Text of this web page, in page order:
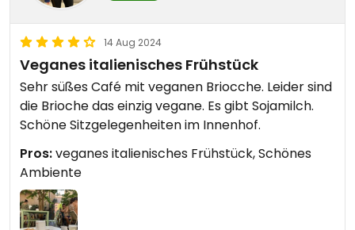
14 Aug 2024
Veganes italienisches Frühstück
Sehr süßes Café mit veganen Briocche. Leider sind
die Brioche das einzig vegane. Es gibt Sojamilch.
Schöne Sitzgelegenheiten im Innenhof.
Pros:veganes italienisches Frühstück, Schönes
Ambiente